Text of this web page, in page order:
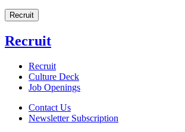
Recruit
Recruit
Recruit
Culture Deck
Job Openings
Contact Us
Newsletter Subscription